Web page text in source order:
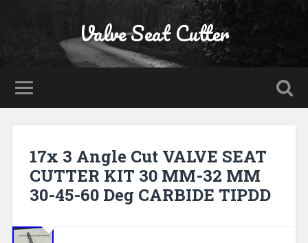
Valve Seat Cutter
17x 3 Angle Cut VALVE SEAT
CUTTER KIT 30 MM-32 MM
30-45-60 Deg CARBIDE TIPDD